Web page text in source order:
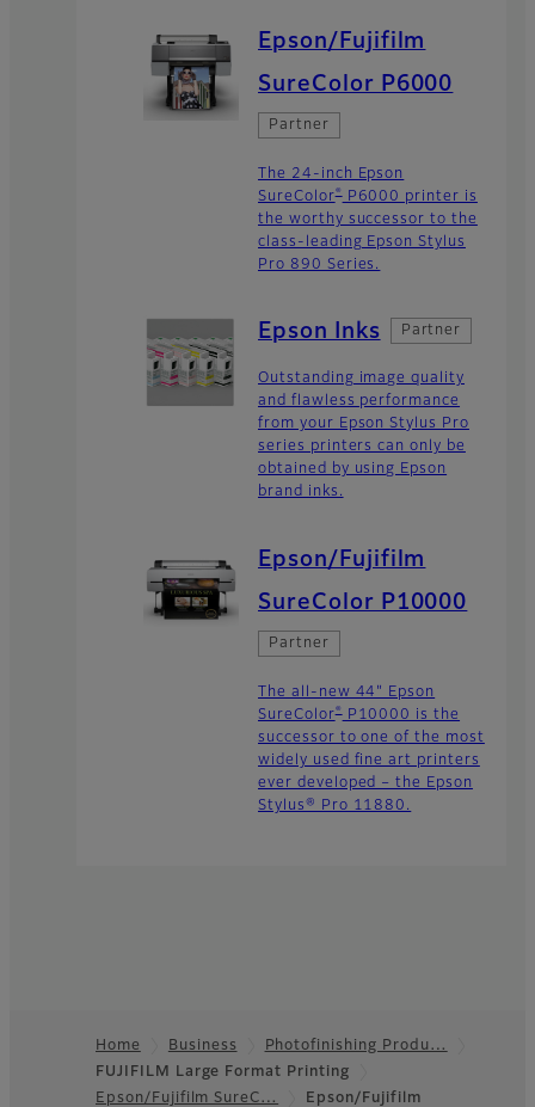
Epson/Fujifilm
SureColor P6000
Partner
The 24-inch Epson
SureColor® P6000 printer is
the worthy successor to the
class-leading Epson Stylus
Pro 890 Series.
Epson Inks Partner
Outstanding image quality
and flawless performance
from your Epson Stylus Pro
series printers can only be
obtained by using Epson
brand inks.
Epson/Fujifilm
SureColor P10000
Partner
The all-new 44" Epson
SureColor® P10000 is the
successor to one of the most
widely used fine art printers
ever developed – the Epson
Stylus® Pro 11880.
Footer
Home Business
Photofinishing Produ…
FUJIFILM Large Format Printing
Epson/Fujifilm SureC…
Epson/Fujifilm